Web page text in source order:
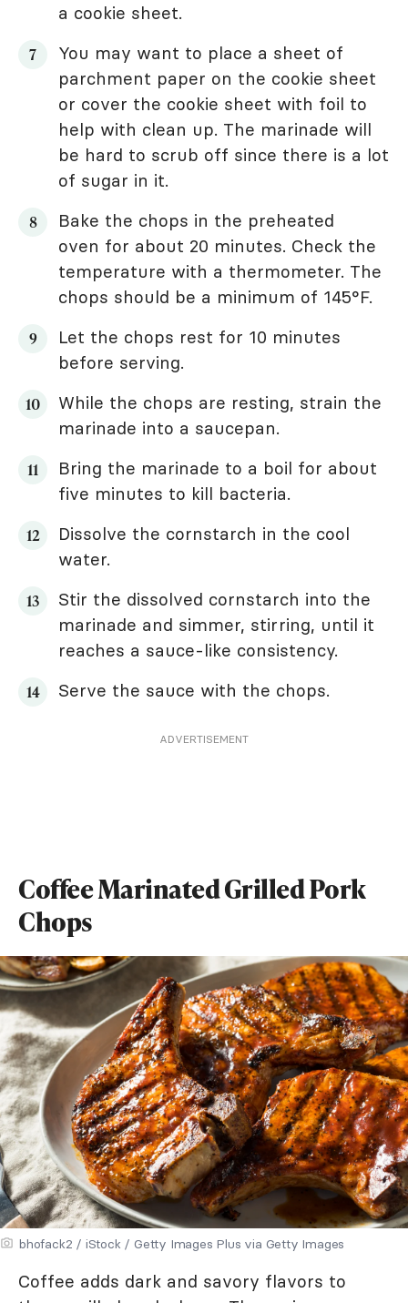
a cookie sheet.
You may want to place a sheet of
parchment paper on the cookie sheet
or cover the cookie sheet with foil to
help with clean up. The marinade will
be hard to scrub off since there is a lot
of sugar in it.
Bake the chops in the preheated
oven for about 20 minutes. Check the
temperature with a thermometer. The
chops should be a minimum of 145°F.
Let the chops rest for 10 minutes
before serving.
While the chops are resting, strain the
marinade into a saucepan.
Bring the marinade to a boil for about
five minutes to kill bacteria.
Dissolve the cornstarch in the cool
water.
Stir the dissolved cornstarch into the
marinade and simmer, stirring, until it
reaches a sauce-like consistency.
Serve the sauce with the chops.
ADVERTISEMENT
Coffee Marinated Grilled Pork
Chops
bhofack2 / iStock / Getty Images Plus via Getty Images
Coffee adds dark and savory flavors to